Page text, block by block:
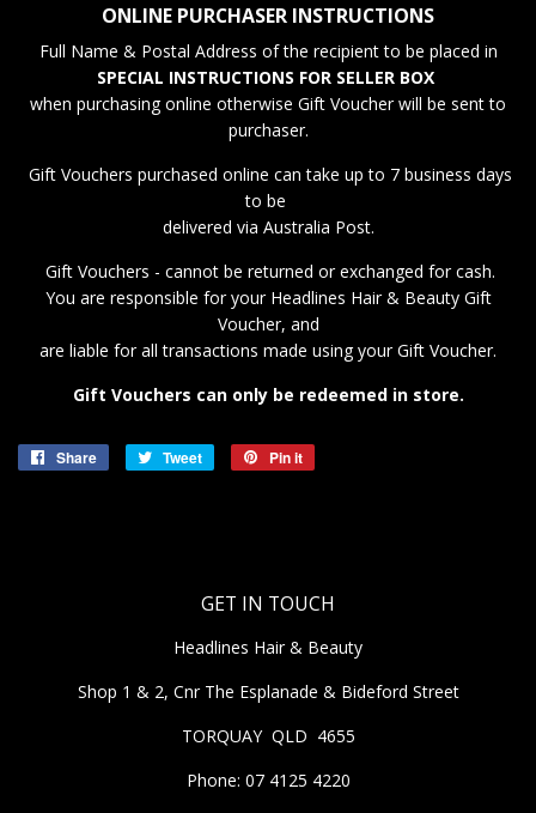
ONLINE PURCHASER INSTRUCTIONS
Full Name & Postal Address of the recipient to be placed in
SPECIAL INSTRUCTIONS FOR SELLER BOX
when purchasing online otherwise Gift Voucher will be sent to
purchaser.
Gift Vouchers purchased online can take up to 7 business days
to be
delivered via Australia Post.
Gift Vouchers - cannot be returned or exchanged for cash.
You are responsible for your Headlines Hair & Beauty Gift
Voucher, and
are liable for all transactions made using your Gift Voucher.
Gift Vouchers can only be redeemed in store.
Share
Share
Tweet
Tweet
Pin it
GET IN TOUCH
Headlines Hair & Beauty
Shop 1 & 2, Cnr The Esplanade & Bideford Street
TORQUAY QLD 4655
Phone: 07 4125 4220